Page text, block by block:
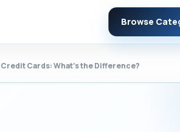
Browse
Cards: What’s the Difference?